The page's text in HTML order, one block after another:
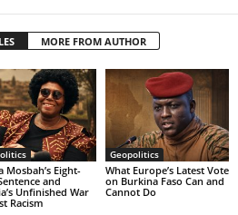
MORE FROM AUTHOR
Mosbah’s Eight-
and
Unfinished War
Racism
Geopolitics
What Europe’s Latest Vote
on Burkina Faso Can and
Cannot Do